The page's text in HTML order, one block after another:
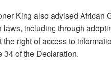
King also advised African
laws, including through
the right of access to
34 of the Declaration.